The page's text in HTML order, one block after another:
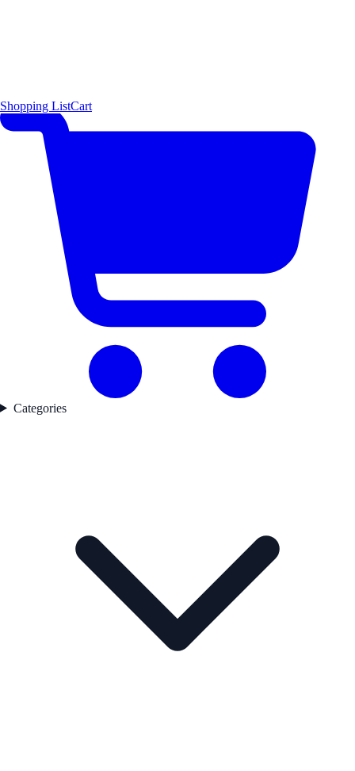
Shopping ListCart
Categories